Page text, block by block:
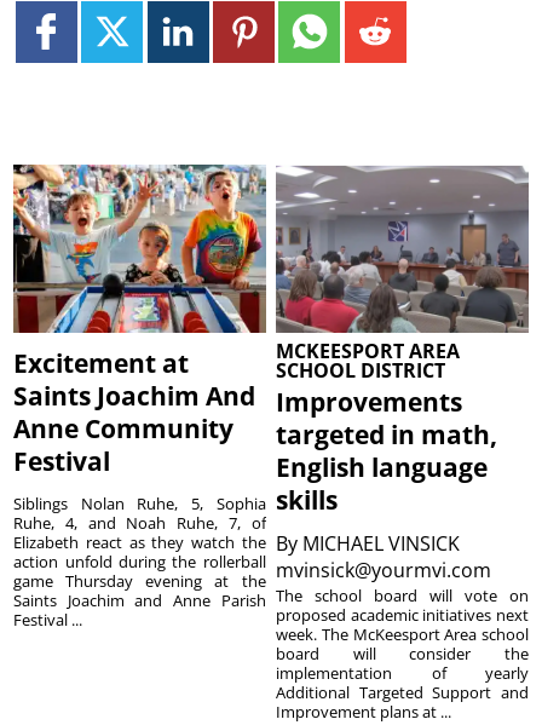
Excitement at
Saints Joachim And
Anne Community
Festival
Siblings Nolan Ruhe, 5, Sophia
Ruhe, 4, and Noah Ruhe, 7, of
Elizabeth react as they watch the
action unfold during the rollerball
game Thursday evening at the
Saints Joachim and Anne Parish
Festival ...
MCKEESPORT AREA
SCHOOL DISTRICT
Improvements
targeted in math,
English language
skills
By MICHAEL VINSICK
mvinsick@yourmvi.com
The school board will vote on
proposed academic initiatives next
week. The McKeesport Area school
board will consider the
implementation of yearly
Additional Targeted Support and
Improvement plans at ...